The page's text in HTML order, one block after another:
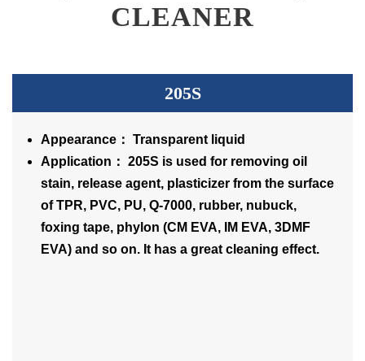
CLEANER
205S
Appearance： Transparent liquid
Application： 205S is used for removing oil
stain, release agent, plasticizer from the surface
of TPR, PVC, PU, Q-7000, rubber, nubuck,
foxing tape, phylon (CM EVA, IM EVA, 3DMF
EVA) and so on. It has a great cleaning effect.